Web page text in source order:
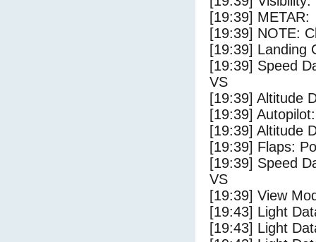
[19:39] METAR:
[19:39] NOTE:
[19:39] Landing
[19:39] Speed
VS
[19:39] Altitude
[19:39]
[19:39] Altitude
[19:39] Flaps:
[19:39] Speed
VS
[19:39] View
[19:43] Light
[19:43] Light